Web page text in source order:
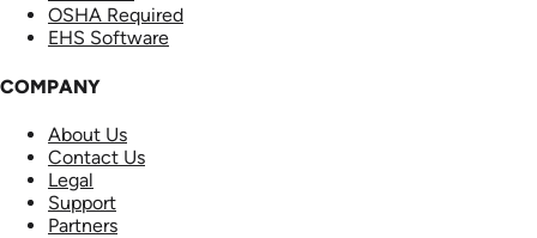
OSHA Required
EHS Software
COMPANY
About Us
Contact Us
Legal
Support
Partners